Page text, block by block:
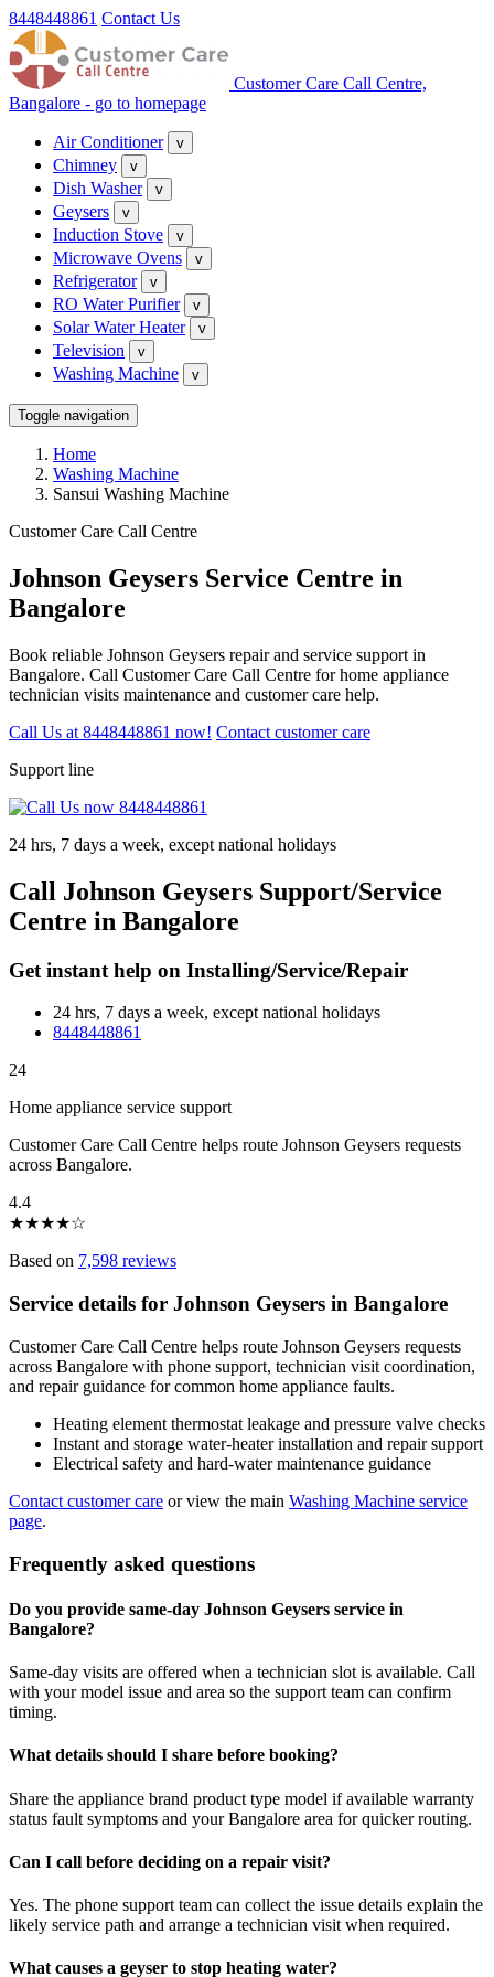
8448448861 Contact Us
Customer Care Call Centre,
Bangalore - go to homepage
Air Conditioner v
Chimney v
Dish Washer v
Geysers v
Induction Stove v
Microwave Ovens v
Refrigerator v
RO Water Purifier v
Solar Water Heater v
Television v
Washing Machine v
Toggle navigation
Home
Washing Machine
Sansui Washing Machine
Customer Care Call Centre
Johnson Geysers Service Centre in
Bangalore
Book reliable Johnson Geysers repair and service support in
Bangalore. Call Customer Care Call Centre for home appliance
technician visits maintenance and customer care help.
Call Us at 8448448861 now! Contact customer care
Support line
24 hrs, 7 days a week, except national holidays
Call Johnson Geysers Support/Service
Centre in Bangalore
Get instant help on Installing/Service/Repair
24 hrs, 7 days a week, except national holidays
8448448861
24
Home appliance service support
Customer Care Call Centre helps route Johnson Geysers requests
across Bangalore.
4.4
★★★★☆
Based on 7,598 reviews
Service details for Johnson Geysers in Bangalore
Customer Care Call Centre helps route Johnson Geysers requests
across Bangalore with phone support, technician visit coordination,
and repair guidance for common home appliance faults.
Heating element thermostat leakage and pressure valve checks
Instant and storage water-heater installation and repair support
Electrical safety and hard-water maintenance guidance
Contact customer care or view the main Washing Machine service
page.
Frequently asked questions
Do you provide same-day Johnson Geysers service in
Bangalore?
Same-day visits are offered when a technician slot is available. Call
with your model issue and area so the support team can confirm
timing.
What details should I share before booking?
Share the appliance brand product type model if available warranty
status fault symptoms and your Bangalore area for quicker routing.
Can I call before deciding on a repair visit?
Yes. The phone support team can collect the issue details explain the
likely service path and arrange a technician visit when required.
What causes a geyser to stop heating water?